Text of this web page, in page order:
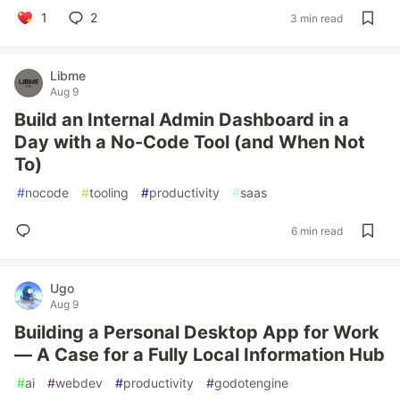
1 2 3 min read
Libme
Aug 9
Build an Internal Admin Dashboard in a
Day with a No-Code Tool (and When Not
To)
#nocode #tooling #productivity #saas
6 min read
Ugo
Aug 9
Building a Personal Desktop App for Work
— A Case for a Fully Local Information Hub
#ai #webdev #productivity #godotengine